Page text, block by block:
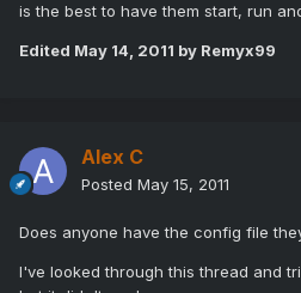
is the best to have them start, run
Edited May 14, 2011 by Remyx99
Alex C
Posted May 15, 2011
Does anyone have the config file
I've looked through this thread and